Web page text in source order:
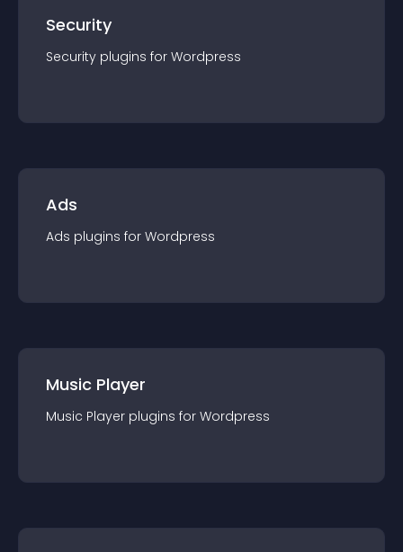
Security
Security plugins for Wordpress
Ads
Ads plugins for Wordpress
Music Player
Music Player plugins for Wordpress